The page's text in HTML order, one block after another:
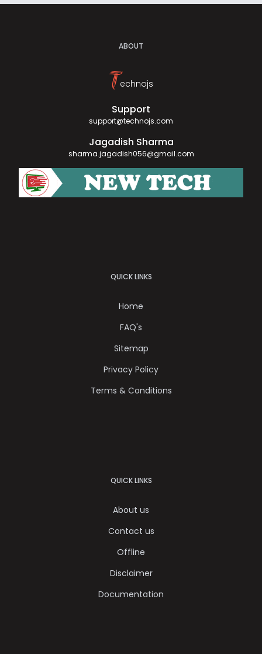
ABOUT
Technojs
Support
support@technojs.com
Jagadish Sharma
sharma.jagadish056@gmail.com
QUICK LINKS
Home
FAQ's
Sitemap
Privacy Policy
Terms & Conditions
QUICK LINKS
About us
Contact us
Offline
Disclaimer
Documentation